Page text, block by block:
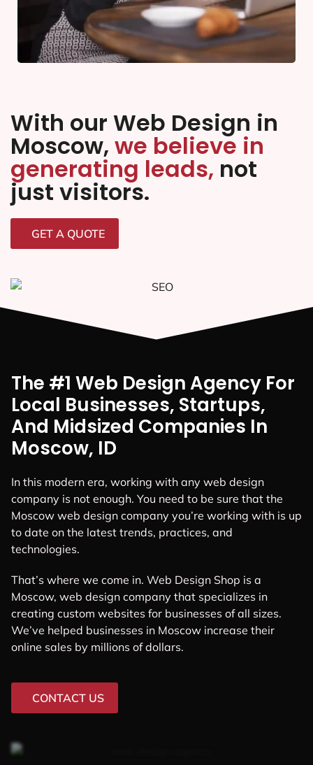
With our Web Design in
Moscow, we believe in
generating leads, not
just visitors.
GET A QUOTE
The #1 Web Design Agency For
Local Businesses, Startups,
And Midsized Companies In
Moscow, ID
In this modern era, working with any web design
company is not enough. You need to be sure that the
Moscow web design company you’re working with is up
to date on the latest trends, practices, and
technologies.
That’s where we come in. Web Design Shop is a
Moscow, web design company that specializes in
creating custom websites for businesses of all sizes.
We’ve helped businesses in Moscow increase their
online sales by millions of dollars.
CONTACT US